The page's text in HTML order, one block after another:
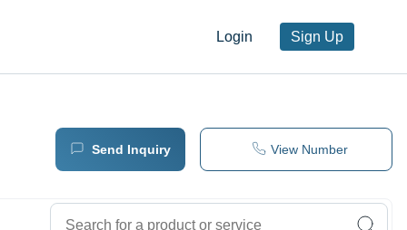
Login Sign Up
Send Inquiry View Number